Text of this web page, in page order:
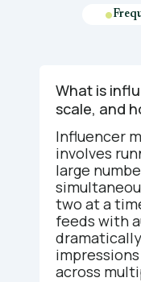
What is
scale, and
Influencer
involves
large
two at a
feeds with
across